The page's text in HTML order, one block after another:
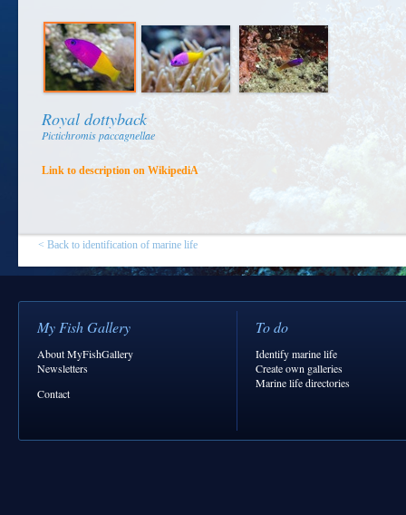
Royal dottyback
Pictichromis paccagnellae
Link to description on WikipediA
< Back to identification of marine life
My Fish Gallery
About MyFishGallery
Newsletters
Contact
To do
Identify marine life
Create own galleries
Marine life directories